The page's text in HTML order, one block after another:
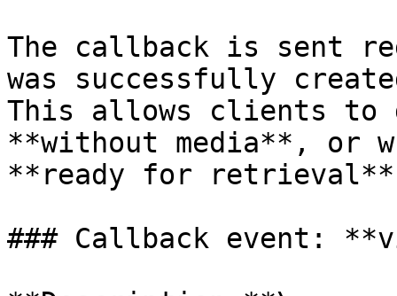
The callback is sent
was successfully
This allows clients to
**without media**, or
**ready for
### Callback event: